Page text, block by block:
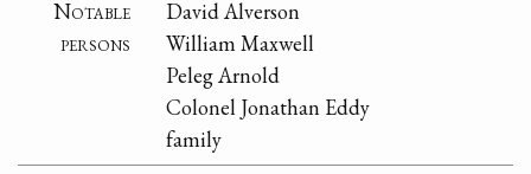
Notable
persons
David Alverson
William Maxwell
Peleg Arnold
Colonel Jonathan Eddy
family